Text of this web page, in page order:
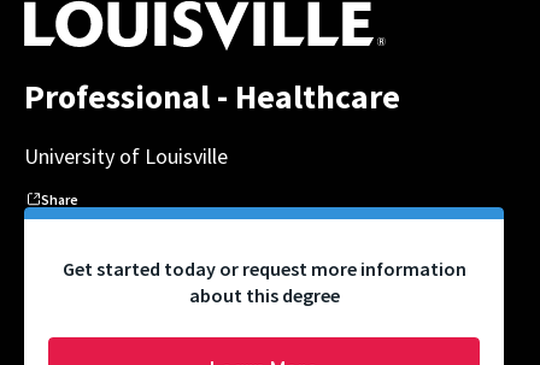
Professional - Healthcare
University of Louisville
Share
Get started today or request more information
about this degree